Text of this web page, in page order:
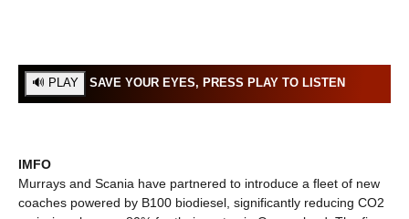
SAVE YOUR EYES, PRESS PLAY TO LISTEN
IMFO
Murrays and Scania have partnered to introduce a fleet of new
coaches powered by B100 biodiesel, significantly reducing CO2